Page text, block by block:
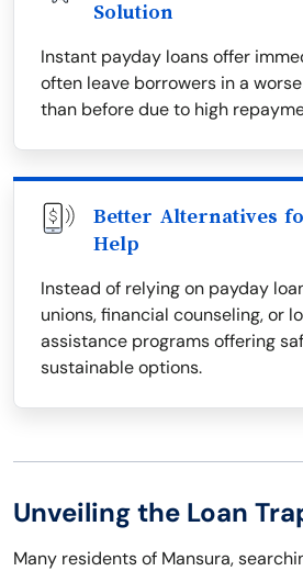
Solution
Instant payday loans offer
often leave borrowers in a
than before due to high
Better Alternatives
Help
Instead of relying on payday
unions, financial counseling, or
assistance programs offering
sustainable options.
Unveiling the Loan
Many residents of Mansura,